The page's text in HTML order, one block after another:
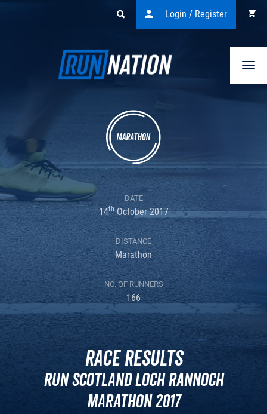
Login / Register
DATE
14thOctober 2017
DISTANCE
Marathon
NO. OF RUNNERS
166
Race Results
Run Scotland Loch Rannoch
Marathon 2017